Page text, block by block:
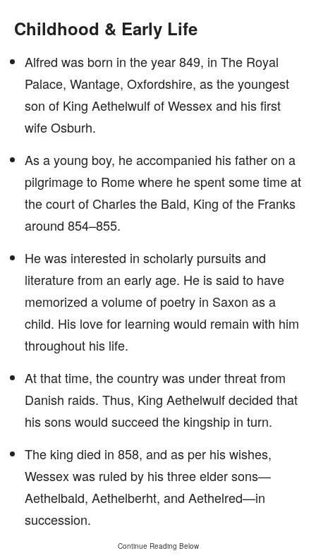
Childhood & Early Life
Alfred was born in the year 849, in The Royal
Palace, Wantage, Oxfordshire, as the youngest
son of King Aethelwulf of Wessex and his first
wife Osburh.
As a young boy, he accompanied his father on a
pilgrimage to Rome where he spent some time at
the court of Charles the Bald, King of the Franks
around 854–855.
He was interested in scholarly pursuits and
literature from an early age. He is said to have
memorized a volume of poetry in Saxon as a
child. His love for learning would remain with him
throughout his life.
At that time, the country was under threat from
Danish raids. Thus, King Aethelwulf decided that
his sons would succeed the kingship in turn.
The king died in 858, and as per his wishes,
Wessex was ruled by his three elder sons—
Aethelbald, Aethelberht, and Aethelred—in
succession.
Continue Reading Below